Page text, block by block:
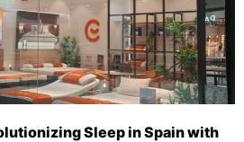
Sleep in Spain with